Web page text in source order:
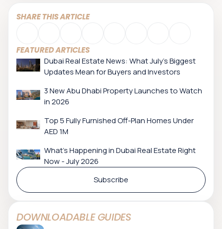
SHARE THIS ARTICLE
FEATURED ARTICLES
Dubai Real Estate News: What July’s Biggest
Updates Mean for Buyers and Investors
3 New Abu Dhabi Property Launches to Watch
in 2026
Top 5 Fully Furnished Off-Plan Homes Under
AED 1M
What's Happening in Dubai Real Estate Right
Now - July 2026
Subscribe
DOWNLOADABLE GUIDES